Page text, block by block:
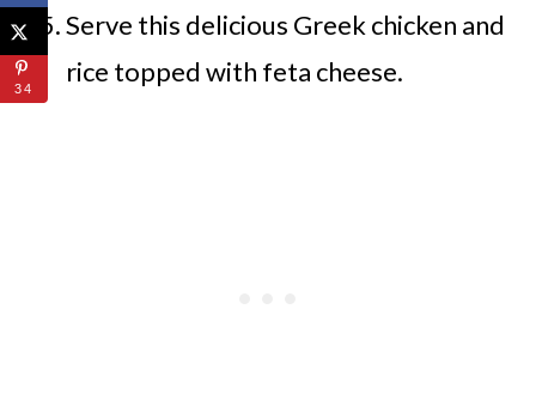
Serve this delicious Greek chicken and
rice topped with feta cheese.
34